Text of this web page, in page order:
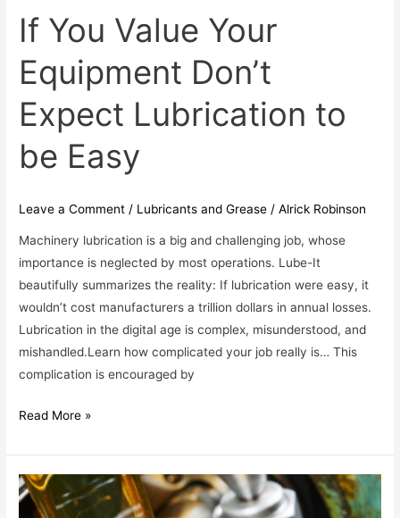
If You Value Your
Equipment Don’t
Expect Lubrication to
be Easy
Leave a Comment / Lubricants and Grease /Alrick Robinson
Machinery lubrication is a big and challenging job, whose
importance is neglected by most operations. Lube-It
beautifully summarizes the reality: If lubrication were easy, it
wouldn’t cost manufacturers a trillion dollars in annual losses.
Lubrication in the digital age is complex, misunderstood, and
mishandled.Learn how complicated your job really is… This
complication is encouraged by
Easy
Read More »
WHY
ARE